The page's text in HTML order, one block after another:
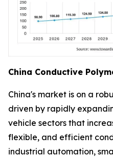
China Conductive
China's market is on a
driven by rapidly
vehicle sectors that
flexible, and efficient
industrial automation,